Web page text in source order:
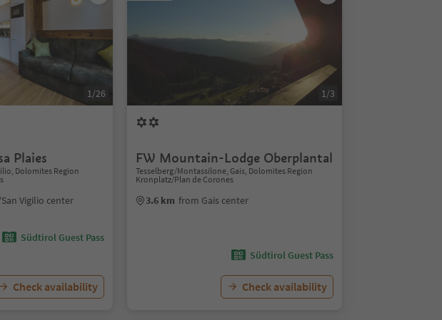
1/26
Plaies
Dolomites Region
Vigilio center
Südtirol Guest Pass
Check availability
1/3
FW Mountain-Lodge Oberplantal
Tesselberg/Montassilone, Gais, Dolomites Region
Kronplatz/Plan de Corones
3.6 km from Gais center
Südtirol Guest Pass
Check availability